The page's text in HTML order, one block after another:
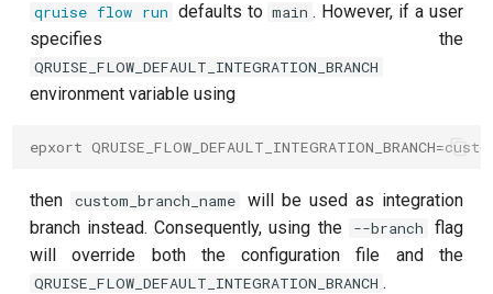
T2* Ramsey (1-2 states)
T2* Ramsey with QPT
qruise flow run defaults to main . However, if a user
specifies the
QRUISE_FLOW_DEFAULT_INTEGRATION_BRANCH
environment variable using
epxort
then custom_branch_name
will be used as integration
branch instead. Consequently, using the
--branch
flag
will override both the configuration file and the
QRUISE_FLOW_DEFAULT_INTEGRATION_BRANCH .